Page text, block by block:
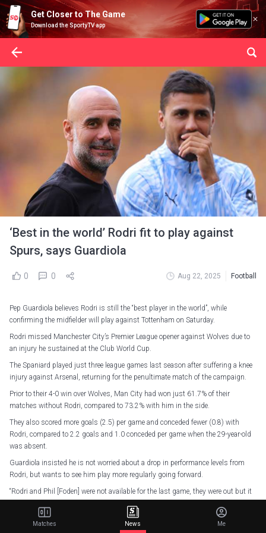
Get Closer to The Game
Download the SportyTV app
‘Best in the world’ Rodri fit to play against
Spurs, says Guardiola
0 0 Aug 22, 2025 Football
Pep Guardiola believes Rodri is still the “best player in the world”, while
confirming the midfielder will play against Tottenham on Saturday.
Rodri missed Manchester City’s Premier League opener against Wolves due to
an injury he sustained at the Club World Cup.
The Spaniard played just three league games last season after suffering a knee
injury against Arsenal, returning for the penultimate match of the campaign.
Prior to their 4-0 win over Wolves, Man City had won just 61.7% of their
matches without Rodri, compared to 73.2% with him in the side.
They also scored more goals (2.5) per game and conceded fewer (0.8) with
Rodri, compared to 2.2 goals and 1.0 conceded per game when the 29-year-old
was absent.
Guardiola insisted he is not worried about a drop in performance levels from
Rodri, but wants to see him play more regularly going forward.
“Rodri and Phil [Foden] were not available for the last game, they were out but it
Guardiola.
Matches News Me